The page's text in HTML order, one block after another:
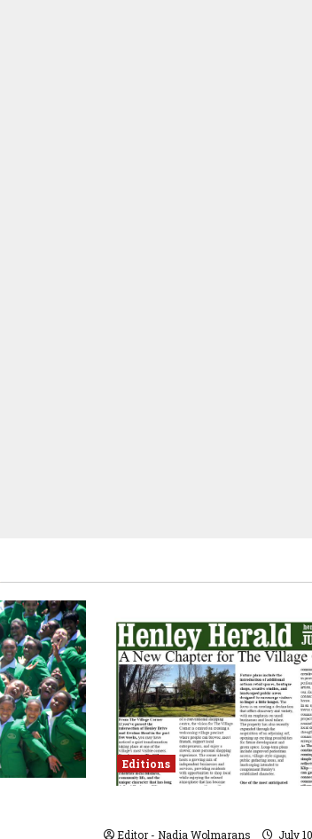
Editions
Editor - Nadia Wolmarans July